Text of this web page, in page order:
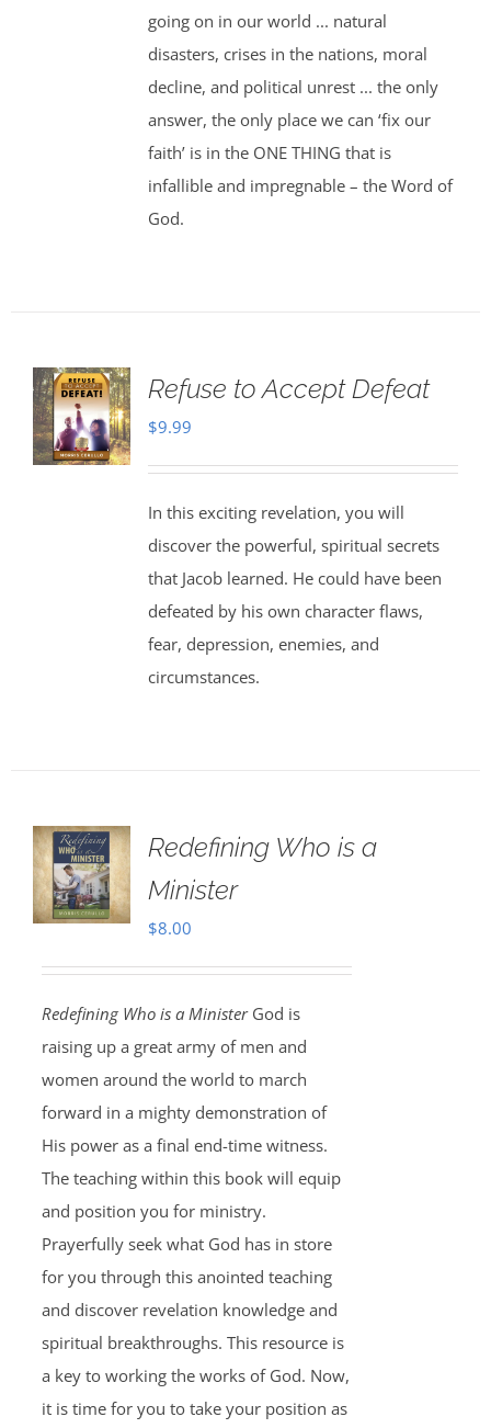
going on in our world ... natural
disasters, crises in the nations, moral
decline, and political unrest ... the only
answer, the only place we can ‘fix our
faith’ is in the ONE THING that is
infallible and impregnable – the Word of
God.
Refuse to Accept Defeat
$9.99
In this exciting revelation, you will
discover the powerful, spiritual secrets
that Jacob learned. He could have been
defeated by his own character flaws,
fear, depression, enemies, and
circumstances.
Redefining Who is a
Minister
$8.00
Redefining Who is a Minister God is
raising up a great army of men and
women around the world to march
forward in a mighty demonstration of
His power as a final end-time witness.
The teaching within this book will equip
and position you for ministry.
Prayerfully seek what God has in store
for you through this anointed teaching
and discover revelation knowledge and
spiritual breakthroughs. This resource is
a key to working the works of God. Now,
it is time for you to take your position as